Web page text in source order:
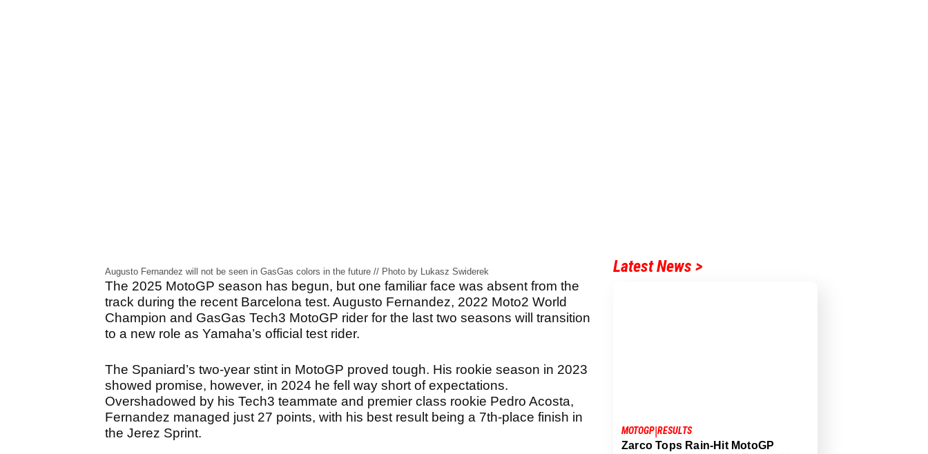
Augusto Fernandez will not be seen in GasGas colors in the future // Photo by Lukasz Swiderek
The 2025 MotoGP season has begun, but one familiar face was absent from the
track during the recent Barcelona test. Augusto Fernandez, 2022 Moto2 World
Champion and GasGas Tech3 MotoGP rider for the last two seasons will transition
to a new role as Yamaha’s official test rider.
The Spaniard’s two-year stint in MotoGP proved tough. His rookie season in 2023
showed promise, however, in 2024 he fell way short of expectations.
Overshadowed by his Tech3 teammate and premier class rookie Pedro Acosta,
Fernandez managed just 27 points, with his best result being a 7th-place finish in
the Jerez Sprint.
Latest News >
MOTOGP|RESULTS
Zarco Tops Rain-Hit MotoGP